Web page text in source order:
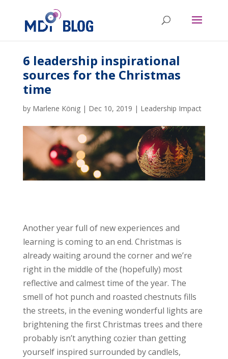
6 leadership inspirational
sources for the Christmas
time
by Marlene König| Dec 10, 2019 | Leadership Impact
Another year full of new experiences and
learning is coming to an end. Christmas is
already waiting around the corner and we’re
right in the middle of the (hopefully) most
reflective and calmest time of the year. The
smell of hot punch and roasted chestnuts fills
the streets, in the evening wonderful lights are
brightening the first Christmas trees and there
probably isn’t anything cozier than getting
yourself inspired surrounded by candlels,